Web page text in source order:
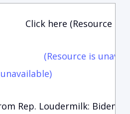
Click here (Resource is
(Resource is
Rep. Loudermilk: Biden